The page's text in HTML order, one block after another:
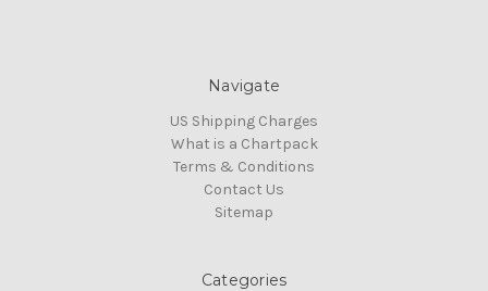
Navigate
US Shipping Charges
What is a Chartpack
Terms & Conditions
Contact Us
Sitemap
Categories